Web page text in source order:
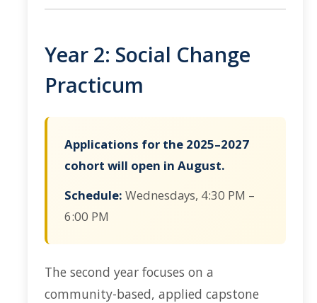
Year 2: Social Change
Practicum
Applications for the 2025–2027
cohort will open in August.
Schedule: Wednesdays, 4:30 PM –
6:00 PM
The second year focuses on a
community-based, applied capstone